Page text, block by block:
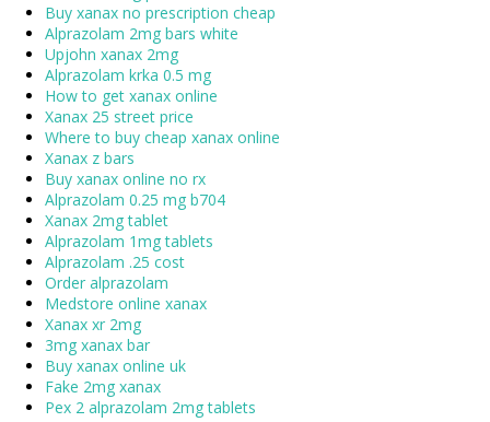
Buy xanax no prescription cheap
Alprazolam 2mg bars white
Upjohn xanax 2mg
Alprazolam krka 0.5 mg
How to get xanax online
Xanax 25 street price
Where to buy cheap xanax online
Xanax z bars
Buy xanax online no rx
Alprazolam 0.25 mg b704
Xanax 2mg tablet
Alprazolam 1mg tablets
Alprazolam .25 cost
Order alprazolam
Medstore online xanax
Xanax xr 2mg
3mg xanax bar
Buy xanax online uk
Fake 2mg xanax
Pex 2 alprazolam 2mg tablets